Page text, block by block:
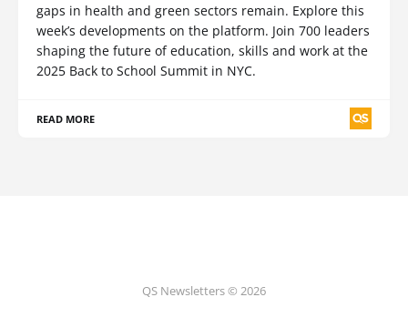
gaps in health and green sectors remain. Explore this
week’s developments on the platform. Join 700 leaders
shaping the future of education, skills and work at the
2025 Back to School Summit in NYC.
READ MORE
QS Newsletters © 2026